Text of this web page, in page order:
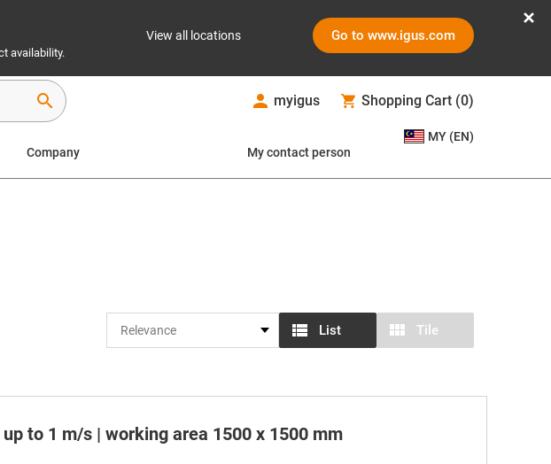
availability.
View all locations Go to www.igus.com
search myigus Shopping Cart (0)
Company My contact person
MY (EN)
List Tile
to 1 m/s | working area 1500 x 1500 mm